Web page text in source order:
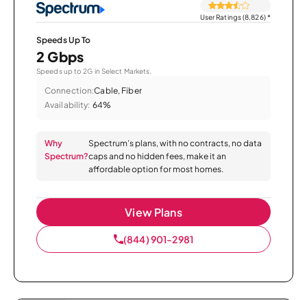
User Ratings (8,826)*
Speeds Up To
2 Gbps
Speeds up to 2G in Select Markets.
Connection:Cable, Fiber
Availability: 64%
Why
Spectrum?
Spectrum’s plans, with no contracts, no data
caps and no hidden fees, make it an
affordable option for most homes.
View Plans
(844) 901-2981